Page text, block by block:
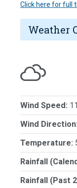
Click here for full
Weather
Wind Speed:
Wind
Temperature:
Rainfall
Rainfall (Past